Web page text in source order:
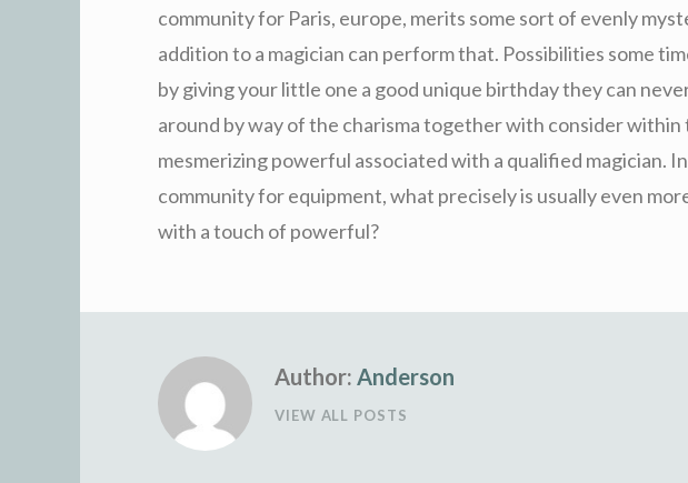
community for Paris, europe, merits some sort of evenly
addition to a magician can perform that. Possibilities some
by giving your little one a good unique birthday they can
around by way of the charisma together with consider within
mesmerizing powerful associated with a qualified magician.
community for equipment, what precisely is usually even
with a touch of powerful?
Author: Anderson
VIEW ALL POSTS